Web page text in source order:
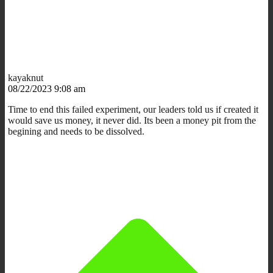
kayaknut
08/22/2023 9:08 am
Time to end this failed experiment, our leaders told us if created it
would save us money, it never did. Its been a money pit from the
begining and needs to be dissolved.